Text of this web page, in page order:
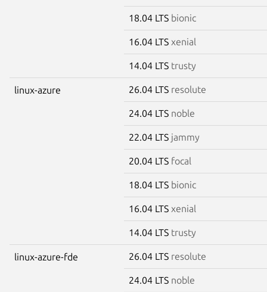
18.04 LTS bionic
16.04 LTS xenial
14.04 LTS trusty
linux-azure 26.04 LTS resolute
24.04 LTS noble
22.04 LTS jammy
20.04 LTS focal
18.04 LTS bionic
16.04 LTS xenial
14.04 LTS trusty
linux-azure-fde 26.04 LTS resolute
24.04 LTS noble